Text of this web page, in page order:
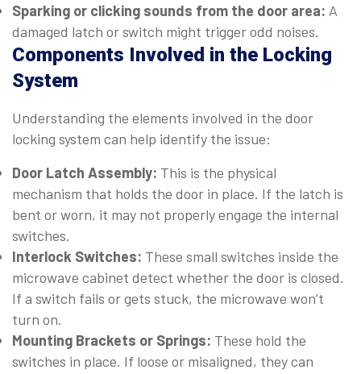
Sparking or clicking sounds from the door area: A
damaged latch or switch might trigger odd noises.
Components Involved in the Locking
System
Understanding the elements involved in the door
locking system can help identify the issue:
Door Latch Assembly: This is the physical
mechanism that holds the door in place. If the latch is
bent or worn, it may not properly engage the internal
switches.
Interlock Switches: These small switches inside the
microwave cabinet detect whether the door is closed.
If a switch fails or gets stuck, the microwave won’t
turn on.
Mounting Brackets or Springs: These hold the
switches in place. If loose or misaligned, they can